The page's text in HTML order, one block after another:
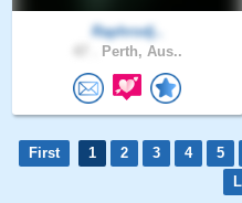
Raphrodj..
Perth, Aus..
First 1 2 3 4 5